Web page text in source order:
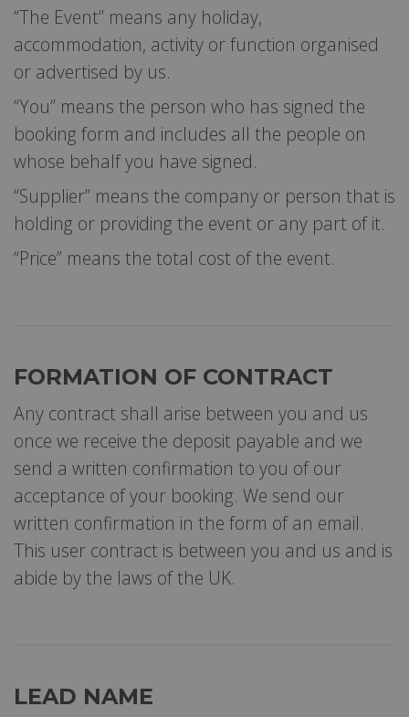
“The Event” means any holiday,
accommodation, activity or function organised
or advertised by us.
“You” means the person who has signed the
booking form and includes all the people on
whose behalf you have signed.
“Supplier” means the company or person that is
holding or providing the event or any part of it.
“Price” means the total cost of the event.
FORMATION OF CONTRACT
Any contract shall arise between you and us
once we receive the deposit payable and we
send a written confirmation to you of our
acceptance of your booking. We send our
written confirmation in the form of an email.
This user contract is between you and us and is
abide by the laws of the UK.
LEAD NAME